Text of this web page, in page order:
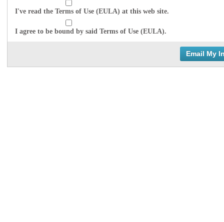
I've read the Terms of Use (EULA) at this web site.
I agree to be bound by said Terms of Use (EULA).